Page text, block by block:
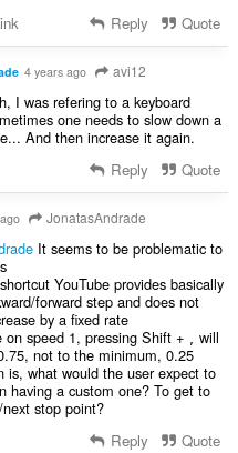
Reply Quote
4 years ago avi12
I was refering to a keyboard
one needs to slow down a
And then increase it again.
Reply Quote
JonatasAndrade
It seems to be problematic to
YouTube provides basically
forward step and does not
by a fixed rate
on speed 1, pressing Shift +
will
not to the minimum, 0.25
is, what would the user expect to
having a custom one? To get to
stop point?
Reply Quote